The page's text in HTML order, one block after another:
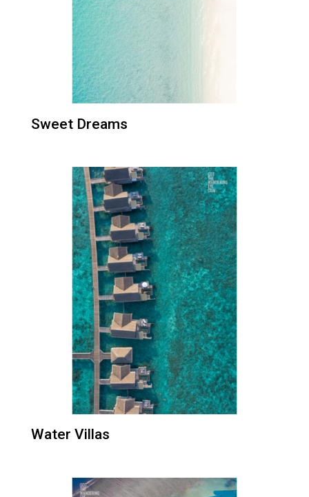
Sweet Dreams
Water Villas